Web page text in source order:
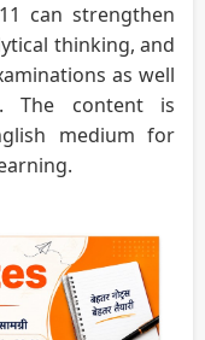
can strengthen
thinking, and
as well
The content is
medium for